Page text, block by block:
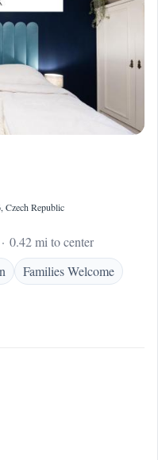
Czech Republic
0.42 mi to center
Families Welcome